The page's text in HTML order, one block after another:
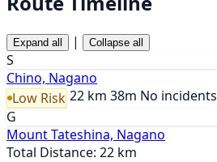
Expand all | Collapse all
S
Chino, Nagano
Low Risk 22 km 38m No incidents
G
Mount Tateshina, Nagano
Total Distance: 22 km